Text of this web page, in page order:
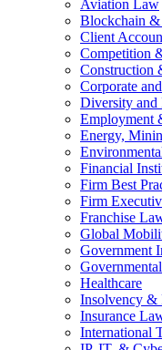
Aviation Law
Blockchain
Client
Competition
Construction
Corporate
Diversity and
Employment
Energy,
Financial
Firm Best
Firm
Franchise
Global
Government
Healthcare
Insolvency &
Insurance
International